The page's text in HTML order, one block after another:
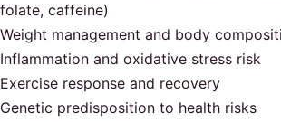
folate, caffeine)
Weight management and body
Inflammation and oxidative stress risk
Exercise response and recovery
Genetic predisposition to health risks